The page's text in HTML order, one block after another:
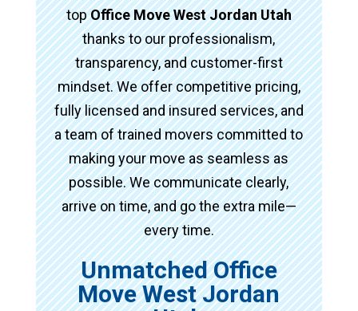
topOffice Move West Jordan Utah
thanks to our professionalism,
transparency, and customer-first
mindset. We offer competitive pricing,
fully licensed and insured services, and
a team of trained movers committed to
making your move as seamless as
possible. We communicate clearly,
arrive on time, and go the extra mile—
every time.
Unmatched Office
Move West Jordan